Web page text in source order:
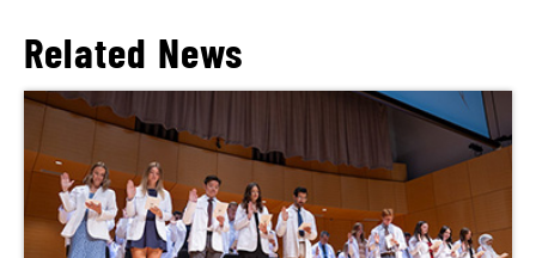
Related News